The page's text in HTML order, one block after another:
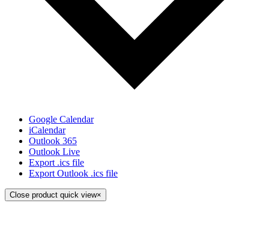
Google Calendar
iCalendar
Outlook 365
Outlook Live
Export .ics file
Export Outlook .ics file
Close product quick view×